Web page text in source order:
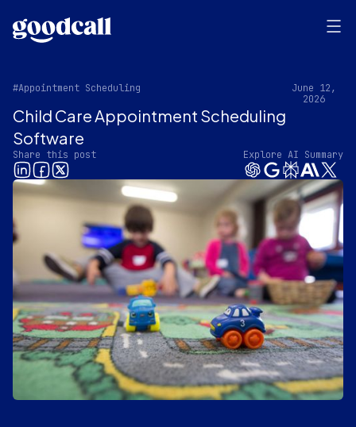
#Appointment Scheduling
June 12,
2026
Child Care Appointment Scheduling
Software
Share this post Explore AI Summary